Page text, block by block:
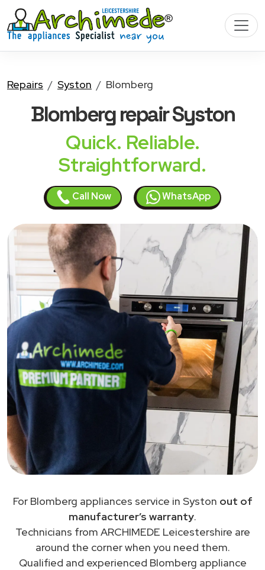
Repairs Syston Blomberg
Blombergrepair Syston
Quick. Reliable.
Straightforward.
Call Now WhatsApp
For Blomberg appliances service in Syston out of
manufacturer’s warranty.
Technicians from ARCHIMEDE Leicestershire are
around the corner when you need them.
Qualified and experienced Blomberg appliance